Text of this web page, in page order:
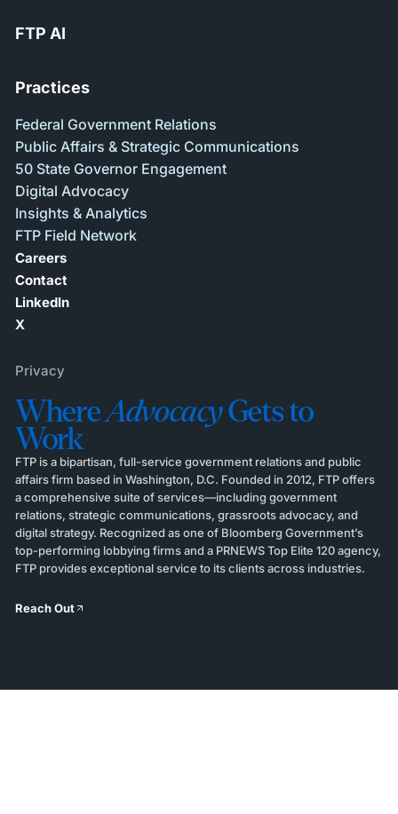
FTP AI
Practices
Federal Government Relations
Public Affairs & Strategic Communications
50 State Governor Engagement
Digital Advocacy
Insights & Analytics
FTP Field Network
Careers
Contact
LinkedIn
X
Privacy
WhereAdvocacyGets to
Work
FTP is a bipartisan, full-service government relations and public
affairs firm based in Washington, D.C. Founded in 2012, FTP offers
a comprehensive suite of services—including government
relations, strategic communications, grassroots advocacy, and
digital strategy. Recognized as one of Bloomberg Government’s
top-performing lobbying firms and a PRNEWS Top Elite 120 agency,
FTP provides exceptional service to its clients across industries.
Reach Out